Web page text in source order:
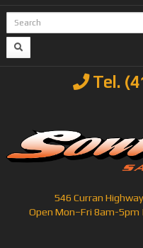
Tel.
546 Curran
Open Mon–Fri 8am-5pm